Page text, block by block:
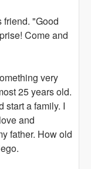
"Good
Come and
very
25 years old.
start a family. I
and
father. How old